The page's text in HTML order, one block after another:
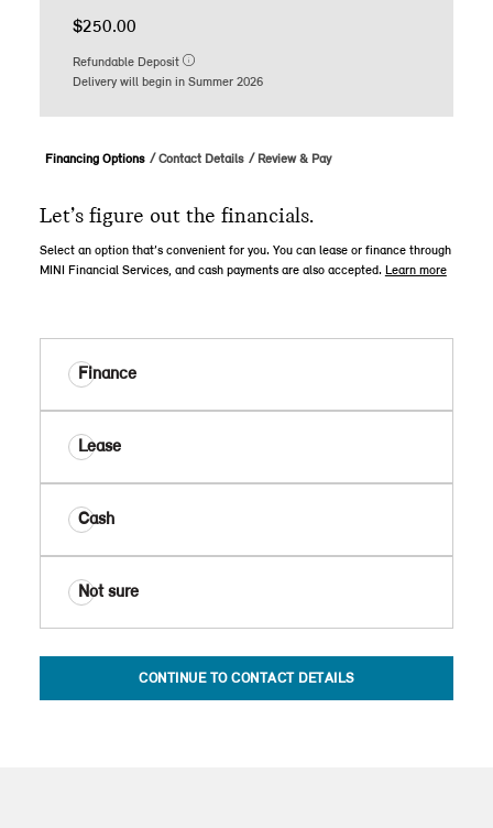
$250.00
Refundable Deposit
Delivery will begin in Summer 2026
Financing Options Contact Details Review & Pay
Let’s figure out the financials.
Select an option that’s convenient for you. You can lease or finance through
MINI Financial Services, and cash payments are also accepted. Learn more
Finance
Lease
Cash
Not sure
CONTINUE TO CONTACT DETAILS